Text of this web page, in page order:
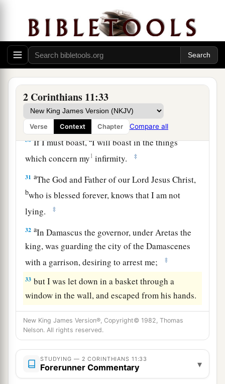
2 Corinthians 11:33
Verse Context Chapter Compare all
in hunger and thirst, incfastings often, in cold
and nakedness— ‡
28
besides the other things, what comes upon me
daily:amy deep concern for all the churches. ‡
Who is weak, and I am not weak? Who is
made to stumble, and I do not burnwith
indignation?
‡
30If I must boast,aI will boast in the things
which concern my1 infirmity. ‡
31 aThe God and Father of our Lord Jesus Christ,
bwho is blessed forever, knows that I am not
lying.
‡
32 aIn Damascus the governor, under Aretas the
king, was guarding the city of the Damascenes
with a garrison, desiring to arrest me;
‡
33 but I was let down in a basket through a
window in the wall, and escaped from his hands.
New King James Version®, Copyright© 1982, Thomas
Nelson. All rights reserved.
STUDYING — 2 CORINTHIANS 11:33
Forerunner Commentary ▾